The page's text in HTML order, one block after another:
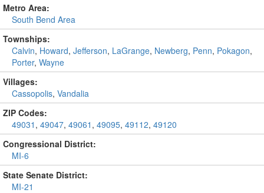
Metro Area:
South Bend Area
Townships:
Calvin, Howard, Jefferson, LaGrange, Newberg, Penn, Pokagon,
Porter, Wayne
Villages:
Cassopolis, Vandalia
ZIP Codes:
49031 , 49047, 49061 , 49095, 49112, 49120
Congressional District:
MI-6
State Senate District:
MI-21